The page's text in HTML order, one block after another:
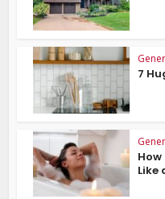
7
Like